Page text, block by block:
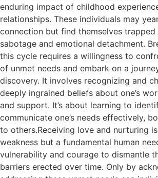
enduring impact of childhood
relationships. These individuals may
connection but find themselves
sabotage and emotional detachment.
this cycle requires a willingness to
of unmet needs and embark on a
discovery. It involves recognizing and
deeply ingrained beliefs about one’s
and support. It’s about learning to
communicate one’s needs effectively,
to others.Receiving love and nurturing
weakness but a fundamental human
vulnerability and courage to dismantle
barriers erected over time. Only by